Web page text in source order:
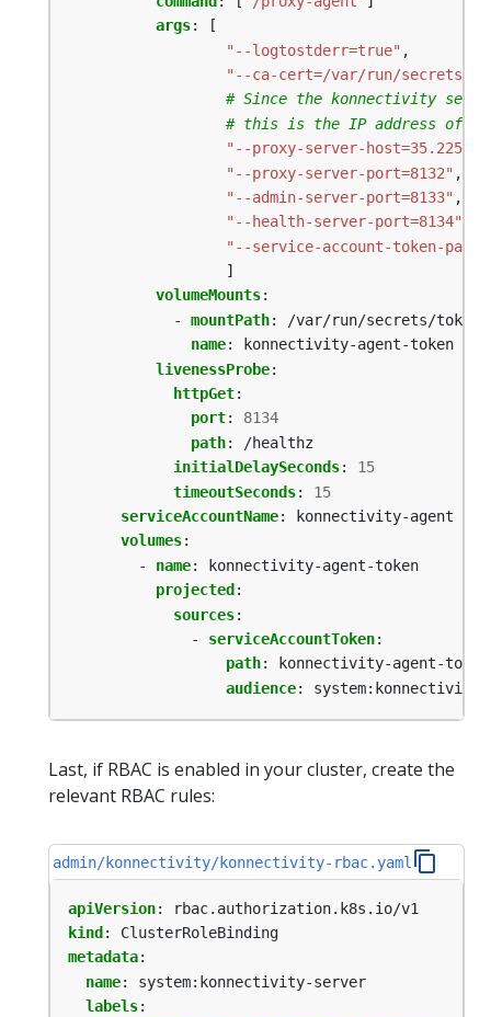
args:
[
"--logtostderr=true" ,
"--ca-cert=/var/run/secrets/
# Since the konnectivity
# this is the IP address of the
"--proxy-server-
"--proxy-server-port=8132" ,
"--admin-server-port=8133" ,
"--health-server-port=8134"
"--service-account-token-
]
volumeMounts:
- mountPath:
/var/run/secrets/tokens
name:
konnectivity-agent-token
livenessProbe:
httpGet:
port:
8134
path:
/healthz
initialDelaySeconds:
15
timeoutSeconds:
15
serviceAccountName:
konnectivity-agent
volumes:
- name:
konnectivity-agent-token
projected :
sources:
- serviceAccountToken:
path:
konnectivity-agent-token
audience:
Last, if RBAC is enabled in your cluster, create the
relevant RBAC rules:
admin/konnectivity/konnectivity-rbac.yaml
apiVersion:
rbac.authorization.k8s.io/v1
kind :
ClusterRoleBinding
metadata:
name:
system:konnectivity-server
labels: